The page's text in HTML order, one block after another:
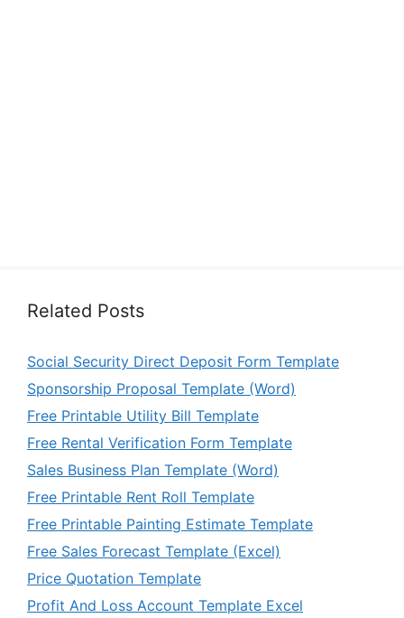
Related Posts
Social Security Direct Deposit Form Template
Sponsorship Proposal Template (Word)
Free Printable Utility Bill Template
Free Rental Verification Form Template
Sales Business Plan Template (Word)
Free Printable Rent Roll Template
Free Printable Painting Estimate Template
Free Sales Forecast Template (Excel)
Price Quotation Template
Profit And Loss Account Template Excel